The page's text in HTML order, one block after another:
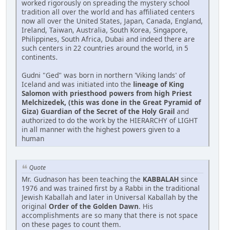
worked rigorously on spreading the mystery school
tradition all over the world and has affiliated centers
now all over the United States, Japan, Canada, England,
Ireland, Taiwan, Australia, South Korea, Singapore,
Philippines, South Africa, Dubai and indeed there are
such centers in 22 countries around the world, in 5
continents.
Gudni "Ged" was born in northern 'Viking lands' of
Iceland and was initiated into the lineage of King
Salomon with priesthood powers from high Priest
Melchizedek, (this was done in the Great Pyramid of
Giza) Guardian of the Secret of the Holy Grail and
authorized to do the work by the HIERARCHY of LIGHT
in all manner with the highest powers given to a
human
Quote
Mr. Gudnason has been teaching the KABBALAH since
1976 and was trained first by a Rabbi in the traditional
Jewish Kaballah and later in Universal Kaballah by the
original Order of the Golden Dawn. His
accomplishments are so many that there is not space
on these pages to count them.